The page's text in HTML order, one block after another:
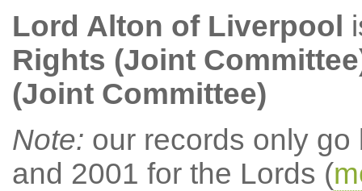
Lord Alton of Liverpool
Rights (Joint
(Joint Committee)
Note: our records only
and 2001 for the Lords (